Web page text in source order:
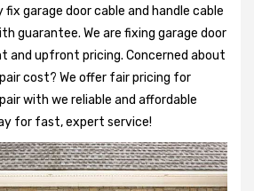
garage door cable and handle cable
guarantee. We are fixing garage door
and upfront pricing. Concerned about
cost? We offer fair pricing for
with we reliable and affordable
for fast, expert service!